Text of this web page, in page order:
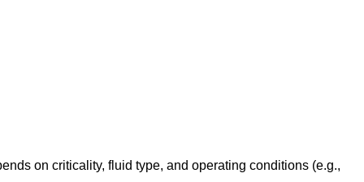
on criticality, fluid type, and operating conditions (e.g.,